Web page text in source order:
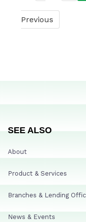
Previous
SEE ALSO
About
Product & Services
Branches & Lending
News & Events